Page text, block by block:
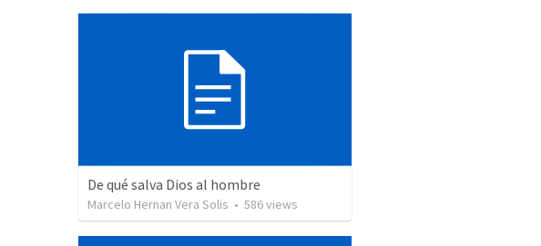
De qué salva Dios al hombre
Marcelo Hernan Vera Solis • 586views